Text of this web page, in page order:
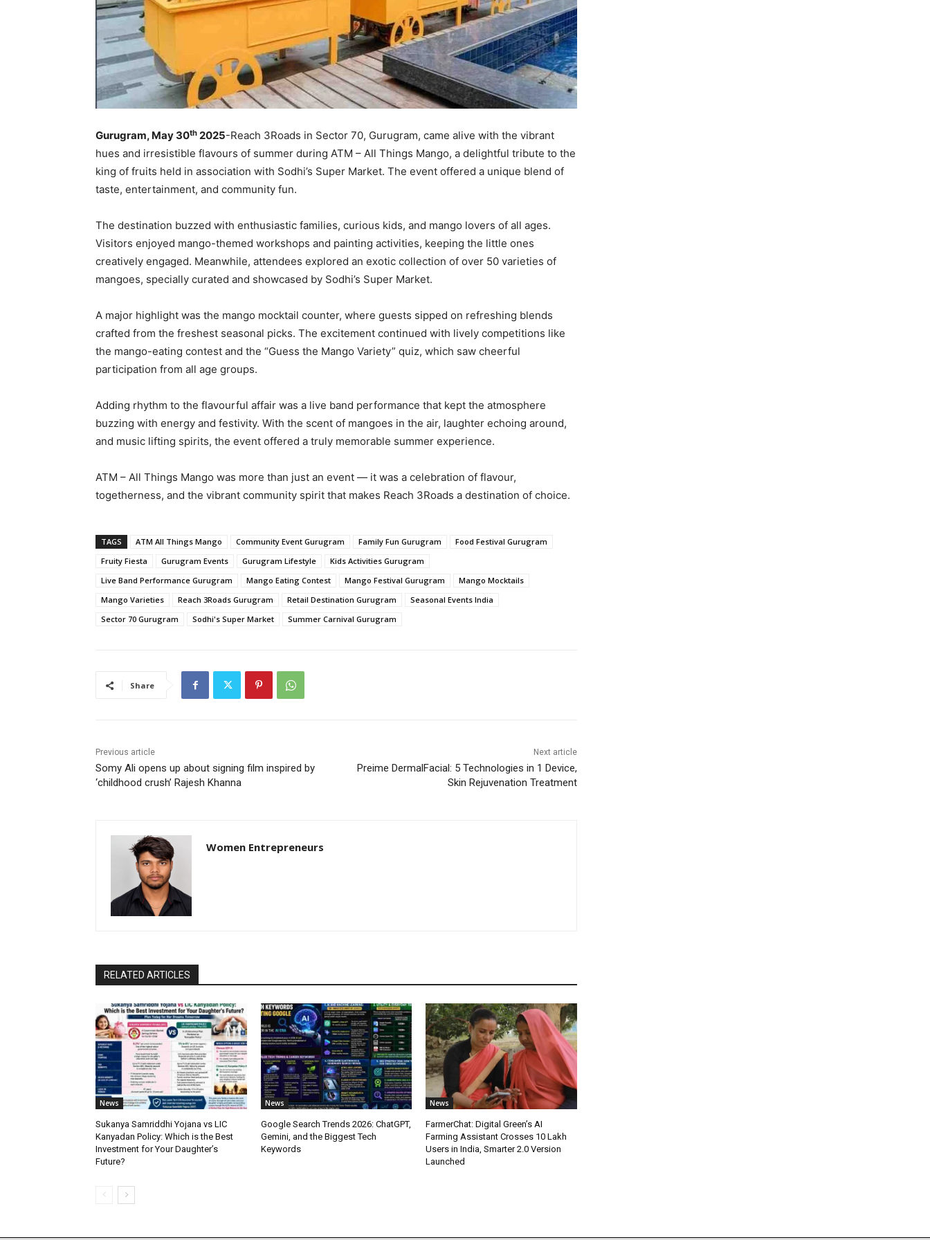
Gurugram, May 30th 2025-Reach 3Roads in Sector 70, Gurugram, came alive with the vibrant
hues and irresistible flavours of summer during ATM – All Things Mango, a delightful tribute to the
king of fruits held in association with Sodhi’s Super Market. The event offered a unique blend of
taste, entertainment, and community fun.
The destination buzzed with enthusiastic families, curious kids, and mango lovers of all ages.
Visitors enjoyed mango-themed workshops and painting activities, keeping the little ones
creatively engaged. Meanwhile, attendees explored an exotic collection of over 50 varieties of
mangoes, specially curated and showcased by Sodhi’s Super Market.
A major highlight was the mango mocktail counter, where guests sipped on refreshing blends
crafted from the freshest seasonal picks. The excitement continued with lively competitions like
the mango-eating contest and the “Guess the Mango Variety” quiz, which saw cheerful
participation from all age groups.
Adding rhythm to the flavourful affair was a live band performance that kept the atmosphere
buzzing with energy and festivity. With the scent of mangoes in the air, laughter echoing around,
and music lifting spirits, the event offered a truly memorable summer experience.
ATM – All Things Mango was more than just an event — it was a celebration of flavour,
togetherness, and the vibrant community spirit that makes Reach 3Roads a destination of choice.
TAGS ATM All Things Mango Community Event Gurugram Family Fun Gurugram
Food Festival Gurugram
Fruity Fiesta
Gurugram Events Gurugram Lifestyle
Kids Activities Gurugram
Live Band Performance Gurugram
Mango Eating Contest Mango Festival Gurugram
Mango Mocktails
Mango Varieties
Reach 3Roads Gurugram Retail Destination Gurugram
Seasonal Events India
Sector 70 Gurugram
Sodhi's Super Market Summer Carnival Gurugram
Share
Previous article
Somy Ali opens up about signing film inspired by
‘childhood crush’ Rajesh Khanna
Next article
Preime DermalFacial: 5 Technologies in 1 Device,
Skin Rejuvenation Treatment
Women Entrepreneurs
RELATED ARTICLES
News
Sukanya Samriddhi Yojana vs LIC
Kanyadan Policy: Which is the Best
Investment for Your Daughter’s
Future?
News
Google Search Trends 2026: ChatGPT,
Gemini, and the Biggest Tech
Keywords
News
FarmerChat: Digital Green’s AI
Farming Assistant Crosses 10 Lakh
Users in India, Smarter 2.0 Version
Launched